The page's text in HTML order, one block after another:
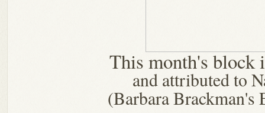
This month's
and attributed to
(Barbara Brackman's